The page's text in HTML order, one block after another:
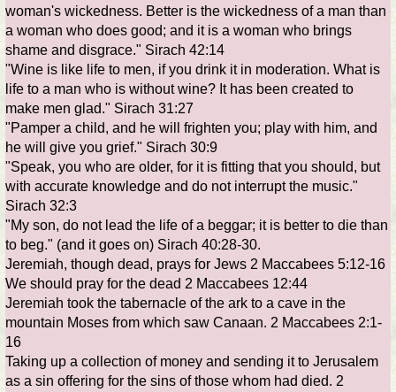
woman's wickedness. Better is the wickedness of a man than
a woman who does good; and it is a woman who brings
shame and disgrace." Sirach 42:14
"Wine is like life to men, if you drink it in moderation. What is
life to a man who is without wine? It has been created to
make men glad." Sirach 31:27
"Pamper a child, and he will frighten you; play with him, and
he will give you grief." Sirach 30:9
"Speak, you who are older, for it is fitting that you should, but
with accurate knowledge and do not interrupt the music."
Sirach 32:3
"My son, do not lead the life of a beggar; it is better to die than
to beg." (and it goes on) Sirach 40:28-30.
Jeremiah, though dead, prays for Jews 2 Maccabees 5:12-16
We should pray for the dead 2 Maccabees 12:44
Jeremiah took the tabernacle of the ark to a cave in the
mountain Moses from which saw Canaan. 2 Maccabees 2:1-
16
Taking up a collection of money and sending it to Jerusalem
as a sin offering for the sins of those whom had died. 2